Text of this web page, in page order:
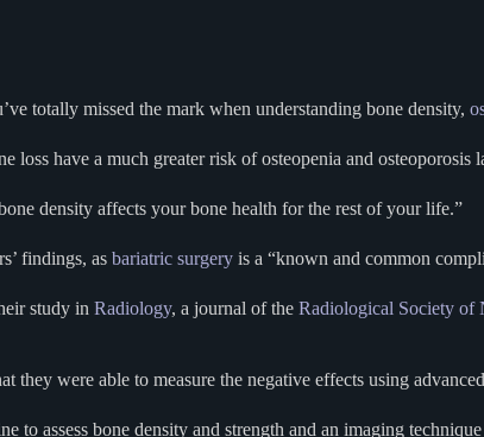
totally missed the mark when understanding bone density,
loss have a much greater risk of osteopenia and osteoporosis
density affects your bone health for the rest of your life.”
findings, as bariatric surgery is a “known and common
study in Radiology, a journal of the Radiological Society of
they were able to measure the negative effects using
to assess bone density and strength and an imaging